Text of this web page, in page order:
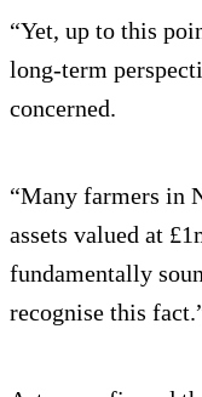
“Yet, up to this
long-term
concerned.
“Many farmers in
assets valued at
fundamentally
recognise this